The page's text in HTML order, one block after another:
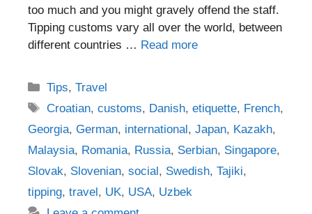
too much and you might gravely offend the staff.
Tipping customs vary all over the world, between
different countries … Read more
Categories
Tips,Travel
Tags
Croatian,customs, Danish,etiquette, French,
Georgia, German, international, Japan, Kazakh,
Malaysia, Romania, Russia, Serbian, Singapore,
Slovak, Slovenian, social, Swedish, Tajiki,
tipping, travel, UK, USA, Uzbek